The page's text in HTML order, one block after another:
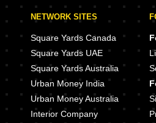
32 Noida
Noida
Noida
117 Noida
NETWORK SITES
Square Yards Canada
Square Yards UAE
Square Yards Australia
Urban Money India
Urban Money Australia
Interior Company